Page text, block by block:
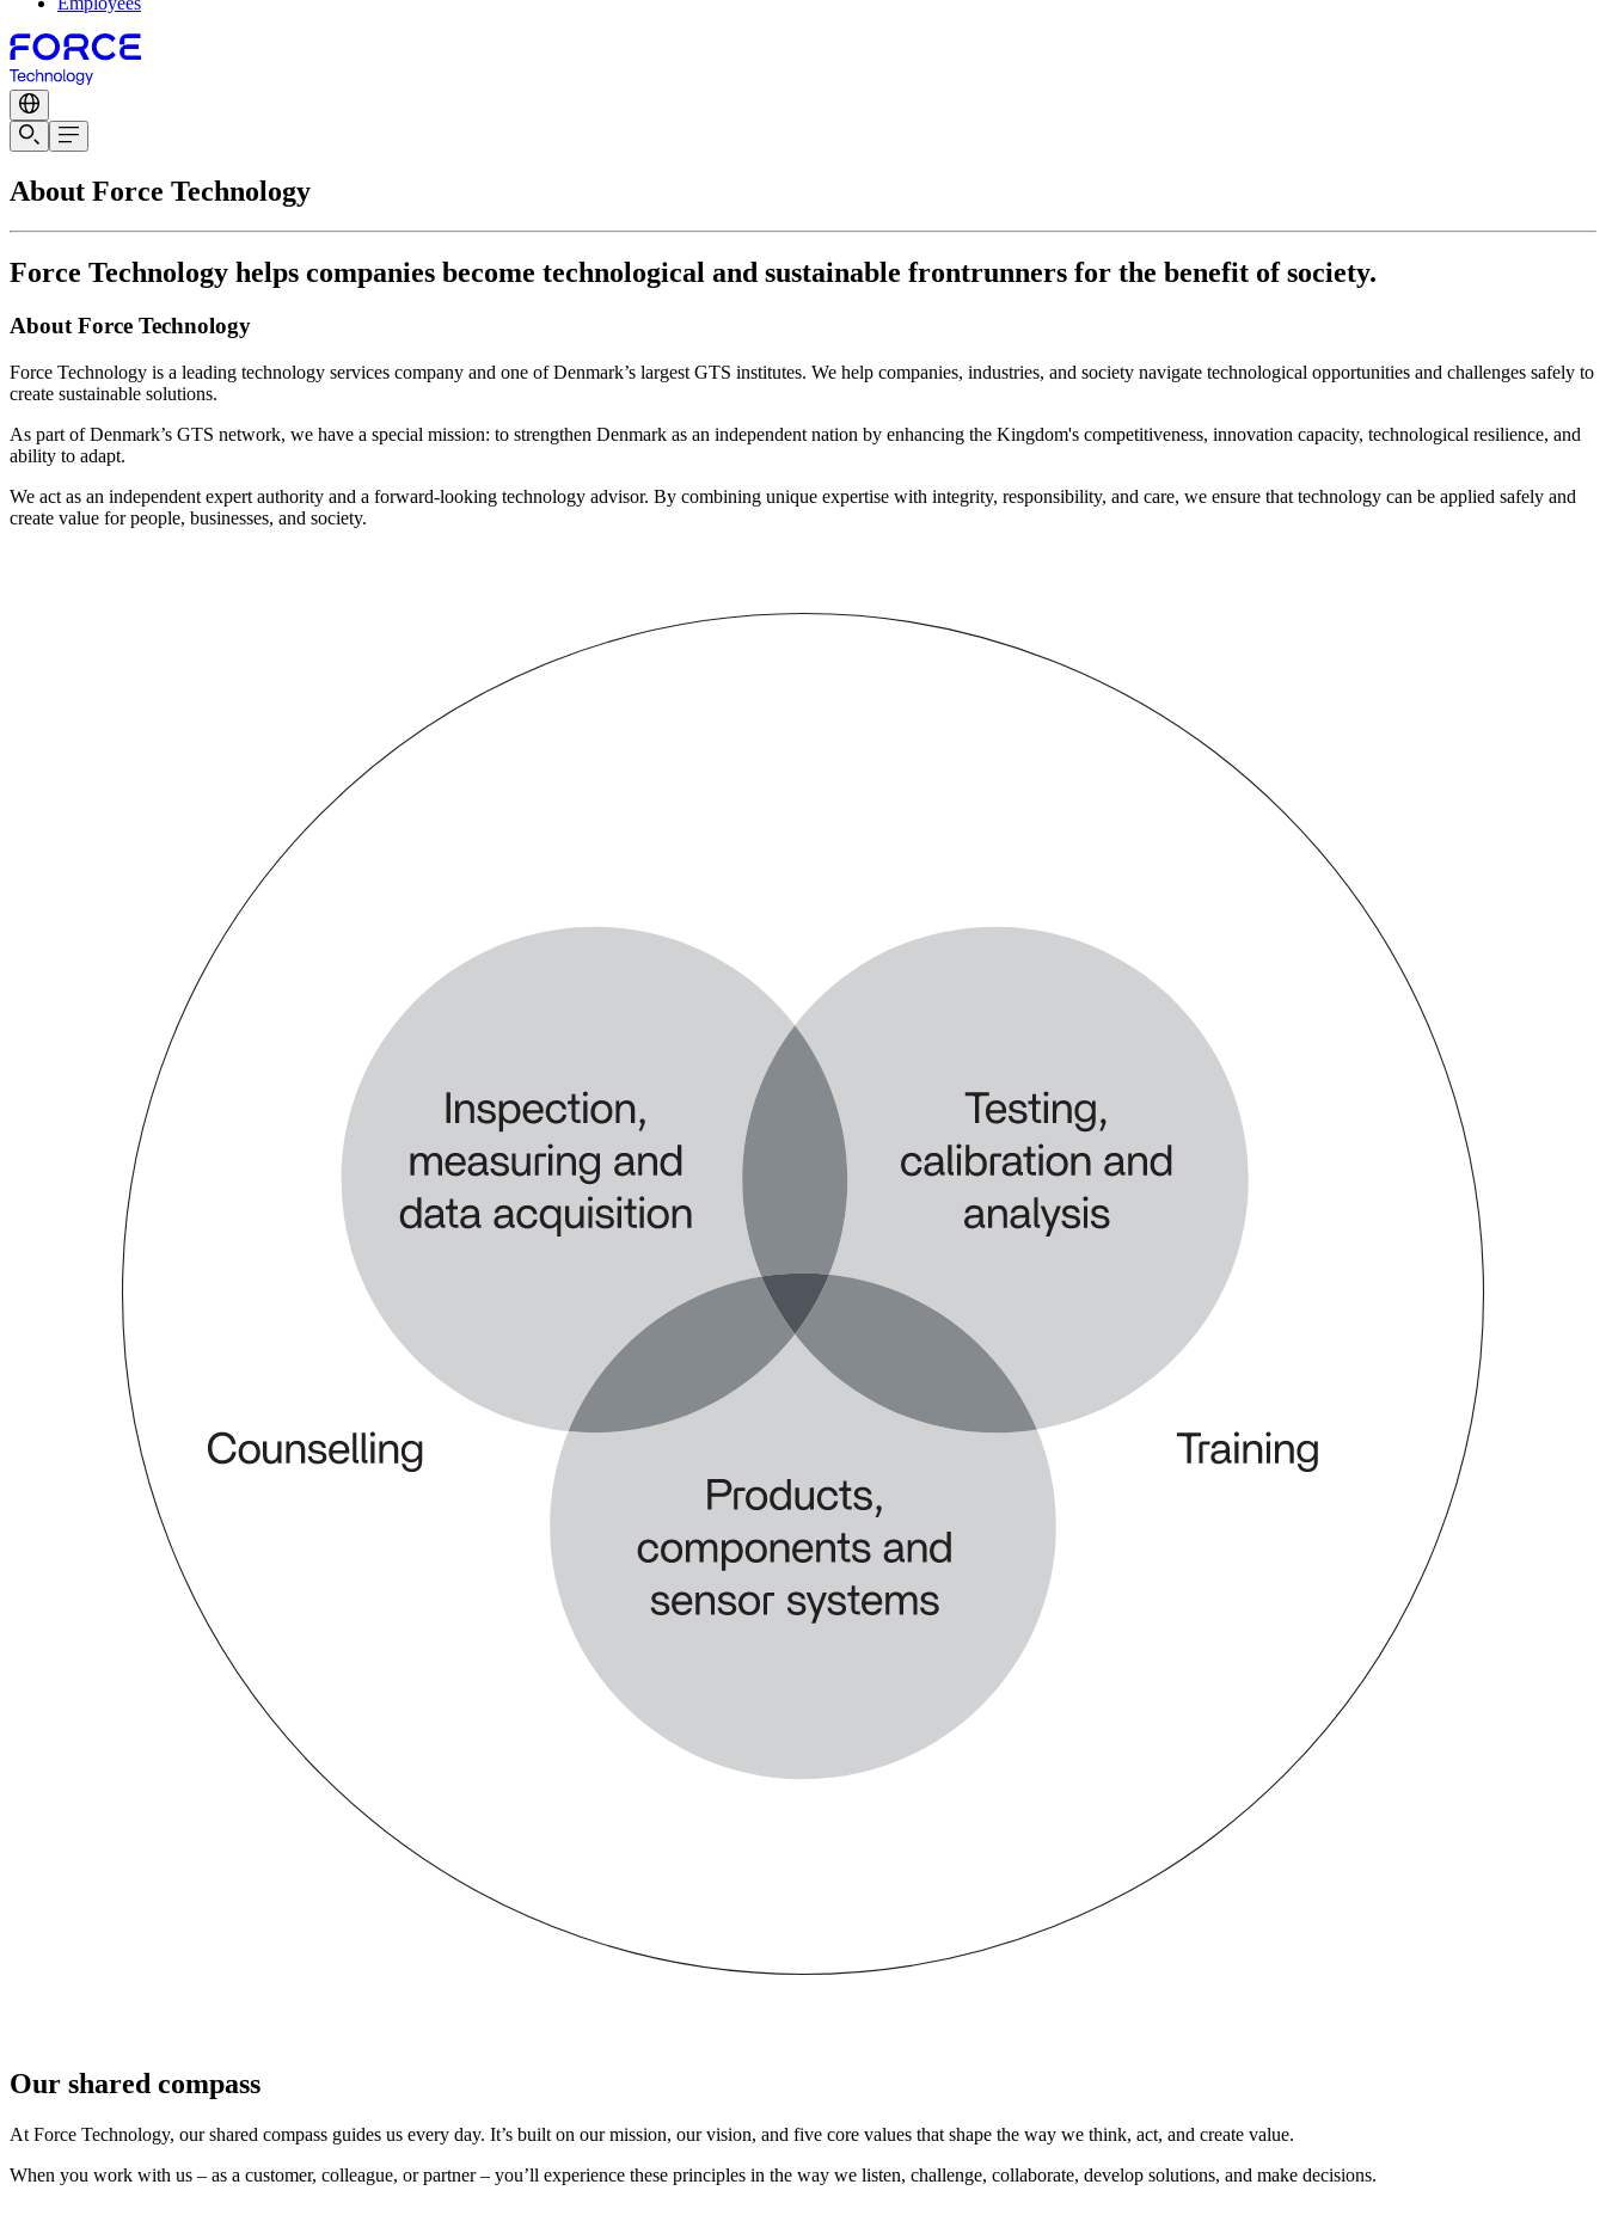
About Force Technology
Force Technology helps companies become technological and sustainable frontrunners for the benefit of society.
About Force Technology
Force Technology is a leading technology services company and one of Denmark’s largest GTS institutes. We help companies, industries, and society navigate technological opportunities and challenges safely to
create sustainable solutions.
As part of Denmark’s GTS network, we have a special mission: to strengthen Denmark as an independent nation by enhancing the Kingdom's competitiveness, innovation capacity, technological resilience, and
ability to adapt.
We act as an independent expert authority and a forward-looking technology advisor. By combining unique expertise with integrity, responsibility, and care, we ensure that technology can be applied safely and
create value for people, businesses, and society.
Our shared compass
At Force Technology, our shared compass guides us every day. It’s built on our mission, our vision, and five core values that shape the way we think, act, and create value.
When you work with us – as a customer, colleague, or partner – you’ll experience these principles in the way we listen, challenge, collaborate, develop solutions, and make decisions.